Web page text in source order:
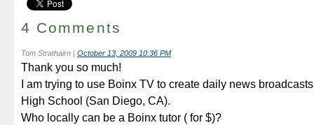
4 Comments
Tom Strathairn | October 13, 2009 10:36 PM
Thank you so much!
I am trying to use Boinx TV to create daily news
High School (San Diego, CA).
Who locally can be a Boinx tutor ( for $)?